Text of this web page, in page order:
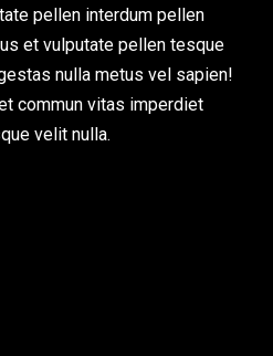
pellen interdum pellen
et vulputate pellen tesque
nulla metus vel sapien!
commun vitas imperdiet
velit nulla.